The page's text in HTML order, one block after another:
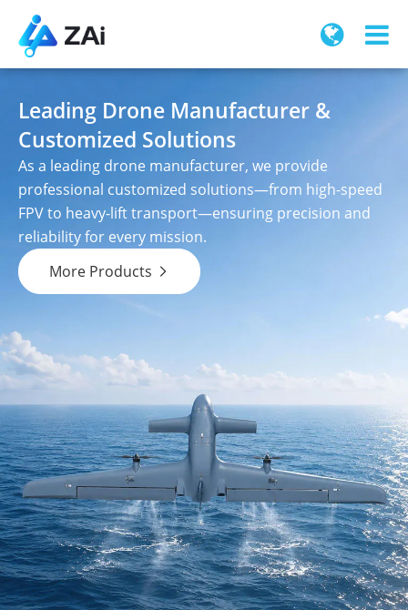
Leading Drone Manufacturer &
Customized Solutions
As a leading drone manufacturer, we provide
professional customized solutions—from high-speed
FPV to heavy-lift transport—ensuring precision and
reliability for every mission.
More Products
